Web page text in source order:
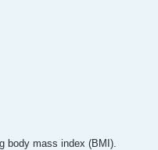
body mass index (BMI).